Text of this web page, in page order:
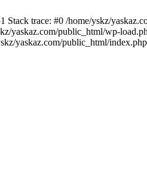
Stack trace: #0 /home/yskz/
yaskaz.com/public_html/wp-
yaskaz.com/public_html/